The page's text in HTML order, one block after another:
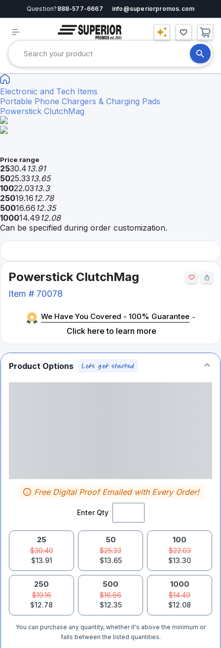
Question? 888-577-6667 info@superiorpromos.com
Electronic and Tech Items
Portable Phone Chargers & Charging Pads
Powerstick ClutchMag
Price range
2530.4 13.91
5025.33 13.65
10022.03 13.3
25019.16 12.78
50016.66 12.35
100014.49 12.08
Can be specified during order customization.
Powerstick ClutchMag
Item # 70078
We Have You Covered - 100% Guarantee -
Click here to learn more
Product Options
Enter Qty
Free Digital Proof Emailed with Every Order!
25
$30.40
$13.91
50
$25.33
$13.65
100
$22.03
$13.30
250
$19.16
$12.78
500
$16.66
$12.35
1000
$14.49
$12.08
You can purchase any quantity, whether it's above the minimum or
falls between the listed quantities.